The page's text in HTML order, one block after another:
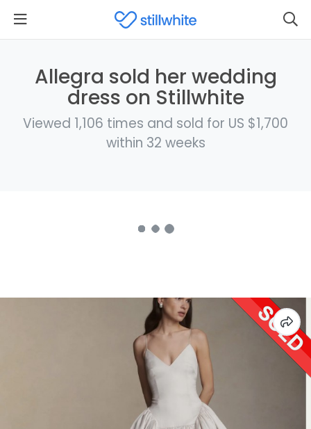
Allegra sold her wedding
dress on Stillwhite
Viewed 1,106 times and sold for US $1,700
within 32 weeks